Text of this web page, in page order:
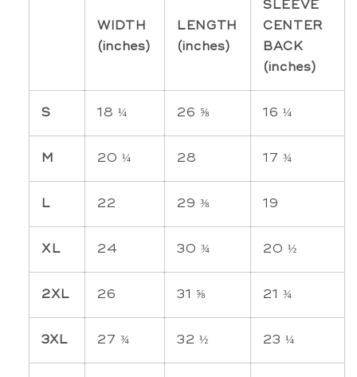
WIDTH
(inches)
LENGTH
(inches)
SLEEVE
CENTER
BACK
(inches)
S 18 ¼ 26 ⅝ 16 ¼
M 20 ¼ 28 17 ¾
L 22 29 ⅜ 19
XL 24 30 ¾ 20 ½
2XL 26 31 ⅝ 21 ¾
3XL 27 ¾ 32 ½ 23 ¼